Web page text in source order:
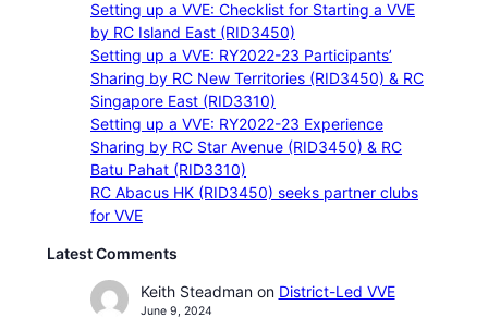
Setting up a VVE: Checklist for Starting a VVE
by RC Island East (RID3450)
Setting up a VVE: RY2022-23 Participants’
Sharing by RC New Territories (RID3450) & RC
Singapore East (RID3310)
Setting up a VVE: RY2022-23 Experience
Sharing by RC Star Avenue (RID3450) & RC
Batu Pahat (RID3310)
RC Abacus HK (RID3450) seeks partner clubs
for VVE
Latest Comments
Keith Steadmanon District-Led VVE
June 9, 2024